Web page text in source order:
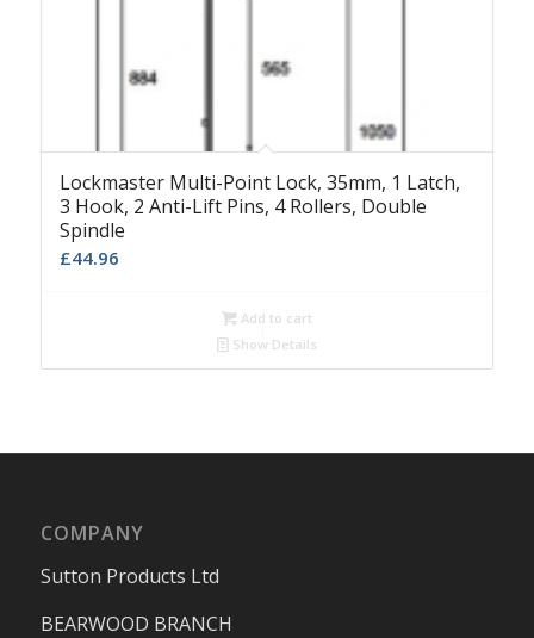
Lockmaster Multi-Point Lock, 35mm, 1 Latch,
3 Hook, 2 Anti-Lift Pins, 4 Rollers, Double
Spindle
£44.96
Add to cart
Show Details
COMPANY
Sutton Products Ltd
BEARWOOD BRANCH